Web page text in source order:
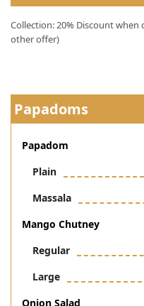
Collection: 20% Discount when
other offer)
Papadoms
Papadom
Plain
Massala
Mango Chutney
Regular
Large
Onion Salad